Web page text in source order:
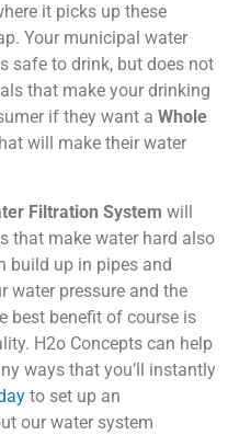
it picks up these
Your municipal water
safe to drink, but does not
that make your drinking
if they want a Whole
will make their water
Filtration System will
that make water hard also
build up in pipes and
water pressure and the
best benefit of course is
H2o Concepts can help
ways that you’ll instantly
to set up an
our water system